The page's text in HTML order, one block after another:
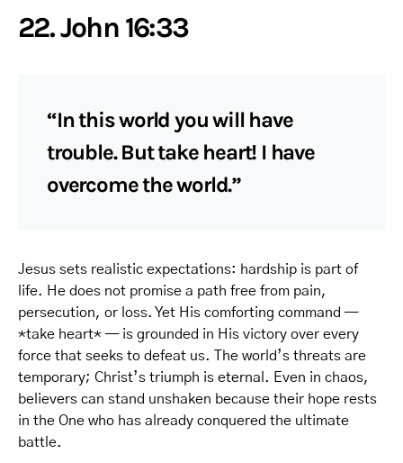
22. John 16:33
“In this world you will have
trouble. But take heart! I have
overcome the world.”
Jesus sets realistic expectations: hardship is part of
life. He does not promise a path free from pain,
persecution, or loss. Yet His comforting command —
*take heart* — is grounded in His victory over every
force that seeks to defeat us. The world’s threats are
temporary; Christ’s triumph is eternal. Even in chaos,
believers can stand unshaken because their hope rests
in the One who has already conquered the ultimate
battle.